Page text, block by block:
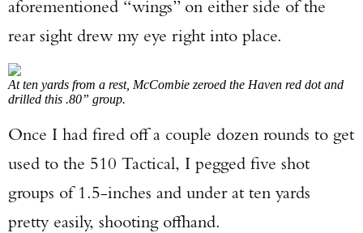
aforementioned “wings” on either side of the
rear sight drew my eye right into place.
At ten yards from a rest, McCombie zeroed the Haven red dot and
drilled this .80” group.
Once I had fired off a couple dozen rounds to get
used to the 510 Tactical, I pegged five shot
groups of 1.5-inches and under at ten yards
pretty easily, shooting offhand.